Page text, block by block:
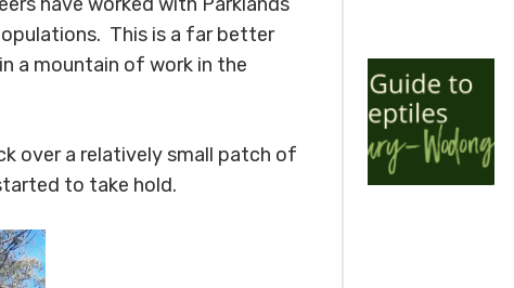
have worked with Parklands
This is a far better
a mountain of work in the
over a relatively small patch of
to take hold.